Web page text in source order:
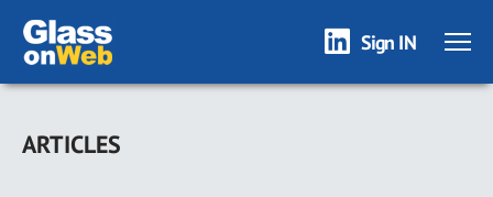
Skip
main
Sign IN
ARTICLES